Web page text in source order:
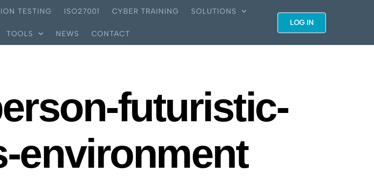
TESTING ISO27001 CYBER TRAINING SOLUTIONS
TOOLS NEWS CONTACT
LOG IN
futuristic-
environment